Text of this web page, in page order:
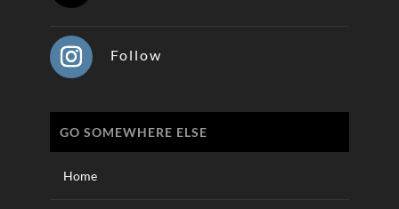
Follow
GO SOMEWHERE ELSE
Home